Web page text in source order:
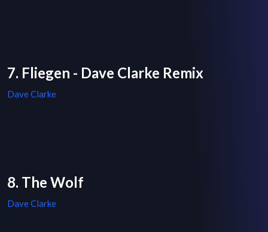
7. Fliegen - Dave Clarke Remix
Dave Clarke
8. The Wolf
Dave Clarke